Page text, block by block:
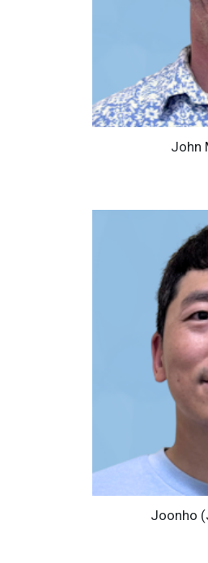
John
Joonho